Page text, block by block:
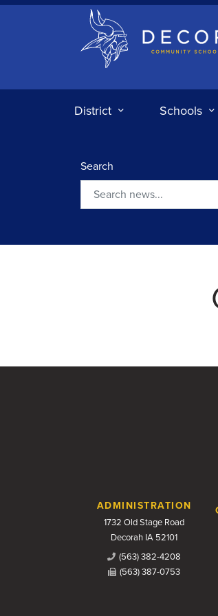
Decorah Community School
District Schools
Search
Contact Us
ADMINISTRATION
1732 Old Stage Road
Decorah IA 52101
(563) 382-4208
(563) 387-0753